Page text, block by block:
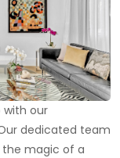
with our
dedicated team
magic of a